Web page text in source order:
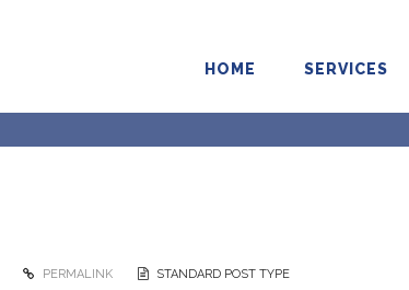
HOME SERVICES
PERMALINK STANDARD POST TYPE